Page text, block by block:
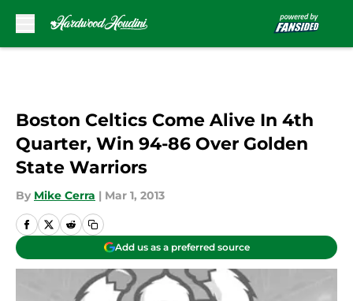
Boston Celtics Come Alive In 4th
Quarter, Win 94-86 Over Golden
State Warriors
By Mike Cerra | Mar 1, 2013
Add us as a preferred source